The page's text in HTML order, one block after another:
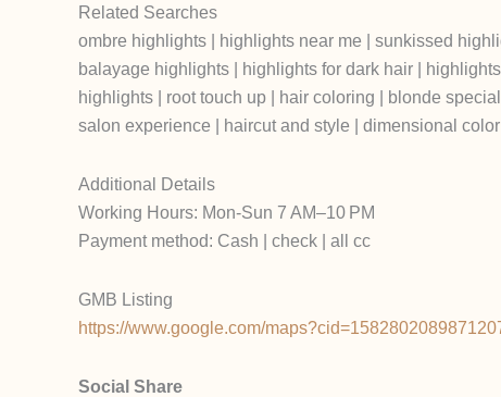
Related Searches
ombre highlights | highlights near me | sunkissed
balayage highlights | highlights for dark hair |
highlights | root touch up | hair coloring | blonde
salon experience | haircut and style | dimensional
Additional Details
Working Hours: Mon-Sun 7 AM–10 PM
Payment method: Cash | check | all cc
GMB Listing
https://www.google.com/
Social Share